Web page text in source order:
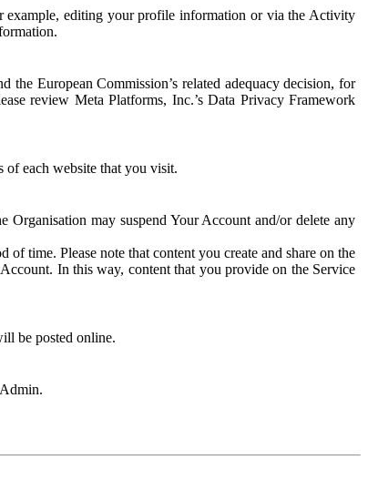
example, editing your profile information or via the Activity
European Commission’s related adequacy decision, for
review Meta Platforms, Inc.’s Data Privacy Framework
each website that you visit.
may suspend Your Account and/or delete any
time. Please note that content you create and share on the
In this way, content that you provide on the Service
be posted online.